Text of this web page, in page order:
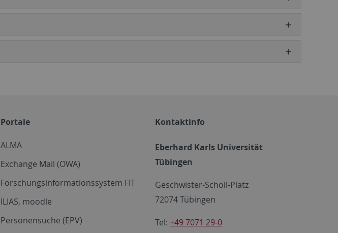
Portale
ALMA
Exchange Mail (OWA)
Forschungsinformationssystem FIT
ILIAS, moodle
Personensuche (EPV)
Kontaktinfo
Eberhard Karls Universität
Tübingen
Geschwister-Scholl-Platz
72074 Tübingen
Tel: +49 7071 29-0